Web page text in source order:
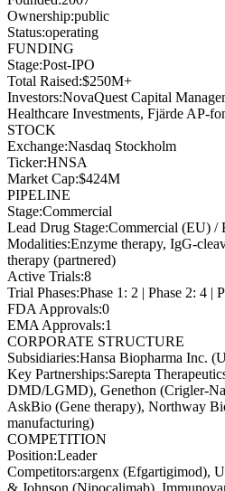
Ownership:public
Status:operating
FUNDING
Stage:Post-IPO
Total Raised:$250M+
Investors:NovaQuest Capital
Healthcare Investments, Fjärde AP-
STOCK
Exchange:Nasdaq Stockholm
Ticker:HNSA
Market Cap:$424M
PIPELINE
Stage:Commercial
Lead Drug Stage:Commercial (EU) /
Modalities:Enzyme therapy, IgG-
therapy (partnered)
Active Trials:8
Trial Phases:Phase 1: 2 | Phase 2: 4 |
FDA Approvals:0
EMA Approvals:1
CORPORATE STRUCTURE
Subsidiaries:Hansa Biopharma Inc.
Key Partnerships:Sarepta
DMD/LGMD), Genethon (Crigler-
AskBio (Gene therapy), Northway
manufacturing)
COMPETITION
Position:Leader
Competitors:argenx (Efgartigimod),
& Johnson (Nipocalimab),